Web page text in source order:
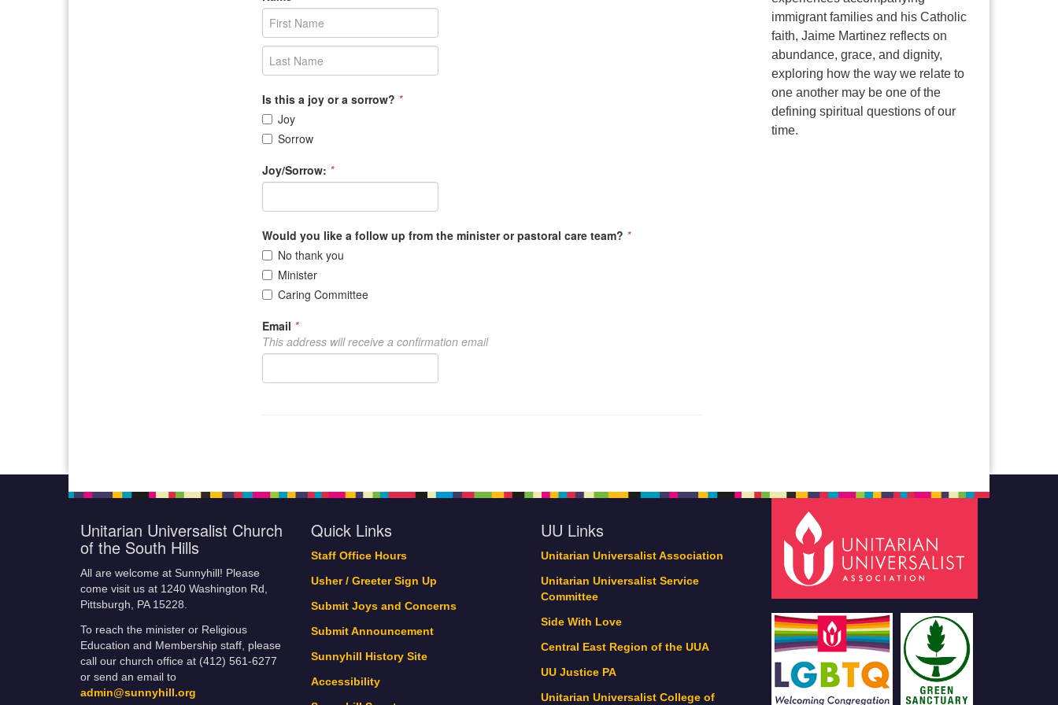
immigrant families and his Catholic
faith, Jaime Martinez reflects on
abundance, grace, and dignity,
exploring how the way we relate to
one another may be one of the
defining spiritual questions of our
time.
Unitarian Universalist Church
of the South Hills
All are welcome at Sunnyhill! Please
come visit us at 1240 Washington Rd,
Pittsburgh, PA 15228.
To reach the minister or Religious
Education and Membership staff, please
call our church office at (412) 561-6277
or send an email to
admin@sunnyhill.org
Quick Links
Staff Office Hours
Usher / Greeter Sign Up
Submit Joys and Concerns
Submit Announcement
Sunnyhill History Site
Accessibility
UU Links
Unitarian Universalist Association
Unitarian Universalist Service
Committee
Side With Love
Central East Region of the UUA
UU Justice PA
Unitarian Universalist College of